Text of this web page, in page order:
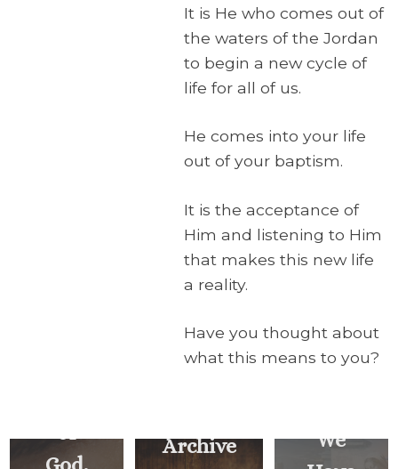
It is He who comes out of
the waters of the Jordan
to begin a new cycle of
life for all of us.
He comes into your life
out of your baptism.
It is the acceptance of
Him and listening to Him
that makes this new life
a reality.
Have you thought about
what this means to you?
of
Archive
We